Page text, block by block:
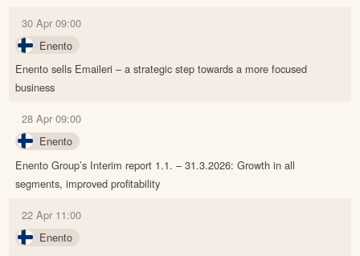
30 Apr 09:00
Enento
Enento sells Emaileri – a strategic step towards a more focused
business
28 Apr 09:00
Enento
Enento Group’s Interim report 1.1. – 31.3.2026: Growth in all
segments, improved profitability
22 Apr 11:00
Enento